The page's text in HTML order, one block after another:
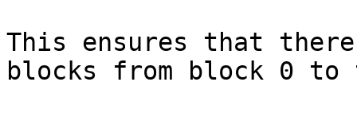
This ensures that
blocks from block 0 to